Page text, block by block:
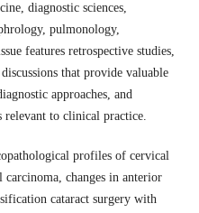
diagnostic sciences,
pulmonology,
features retrospective studies,
that provide valuable
approaches, and
relevant to clinical practice.
profiles of cervical
changes in anterior
cataract surgery with